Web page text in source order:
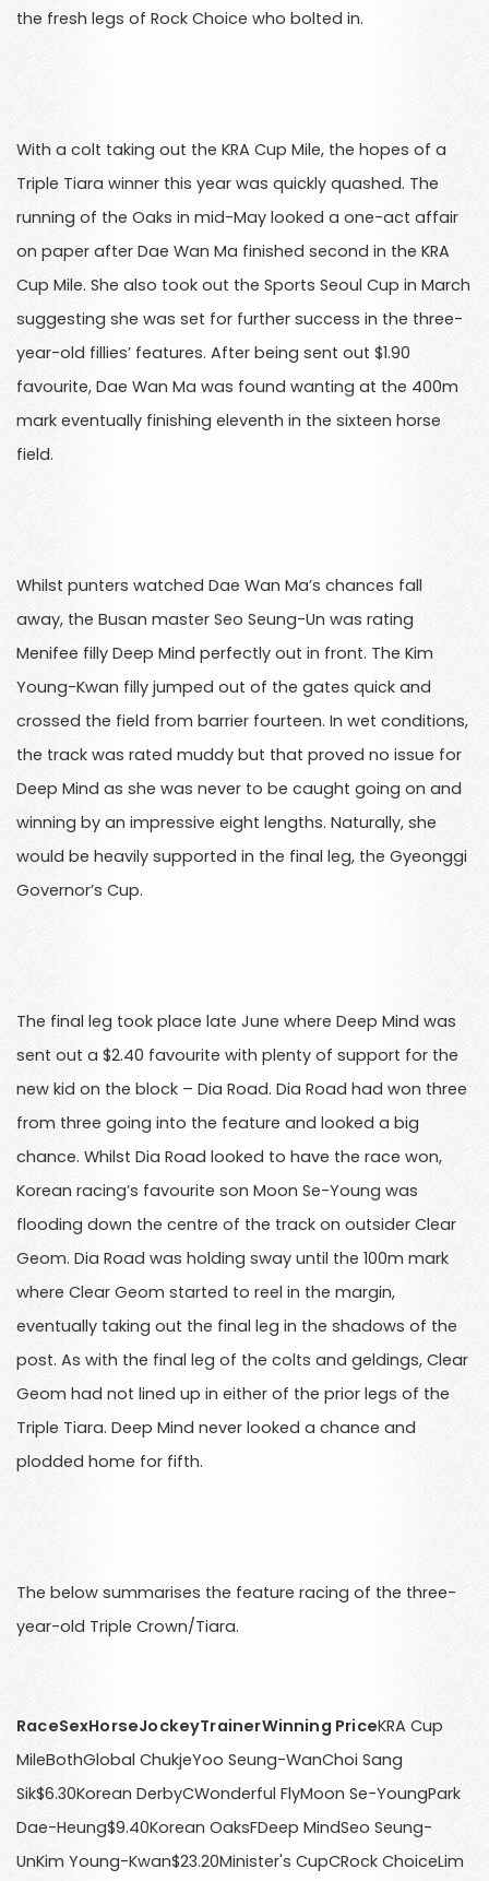
the fresh legs of Rock Choice who bolted in.
With a colt taking out the KRA Cup Mile, the hopes of a
Triple Tiara winner this year was quickly quashed. The
running of the Oaks in mid-May looked a one-act affair
on paper after Dae Wan Ma finished second in the KRA
Cup Mile. She also took out the Sports Seoul Cup in March
suggesting she was set for further success in the three-
year-old fillies’ features. After being sent out $1.90
favourite, Dae Wan Ma was found wanting at the 400m
mark eventually finishing eleventh in the sixteen horse
field.
Whilst punters watched Dae Wan Ma’s chances fall
away, the Busan master Seo Seung-Un was rating
Menifee filly Deep Mind perfectly out in front. The Kim
Young-Kwan filly jumped out of the gates quick and
crossed the field from barrier fourteen. In wet conditions,
the track was rated muddy but that proved no issue for
Deep Mind as she was never to be caught going on and
winning by an impressive eight lengths. Naturally, she
would be heavily supported in the final leg, the Gyeonggi
Governor’s Cup.
The final leg took place late June where Deep Mind was
sent out a $2.40 favourite with plenty of support for the
new kid on the block – Dia Road. Dia Road had won three
from three going into the feature and looked a big
chance. Whilst Dia Road looked to have the race won,
Korean racing’s favourite son Moon Se-Young was
flooding down the centre of the track on outsider Clear
Geom. Dia Road was holding sway until the 100m mark
where Clear Geom started to reel in the margin,
eventually taking out the final leg in the shadows of the
post. As with the final leg of the colts and geldings, Clear
Geom had not lined up in either of the prior legs of the
Triple Tiara. Deep Mind never looked a chance and
plodded home for fifth.
The below summarises the feature racing of the three-
year-old Triple Crown/Tiara.
RaceSexHorseJockeyTrainerWinning PriceKRA Cup
MileBothGlobal ChukjeYoo Seung-WanChoi Sang
Sik$6.30Korean DerbyCWonderful FlyMoon Se-YoungPark
Dae-Heung$9.40Korean OaksFDeep MindSeo Seung-
UnKim Young-Kwan$23.20Minister's CupCRock ChoiceLim